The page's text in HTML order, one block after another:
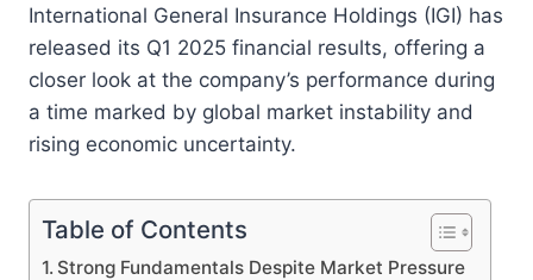
International General Insurance Holdings (IGI) has
released its Q1 2025 financial results, offering a
closer look at the company’s performance during
a time marked by global market instability and
rising economic uncertainty.
Table of Contents
Strong Fundamentals Despite Market Pressure